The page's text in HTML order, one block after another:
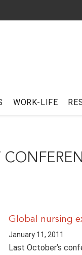
WORK-LIFE
Global nursing
January 11, 2011
Last October’s